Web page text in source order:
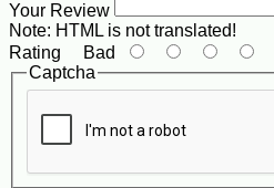
Your Review
Note: HTML is not translated!
Rating Bad
Captcha